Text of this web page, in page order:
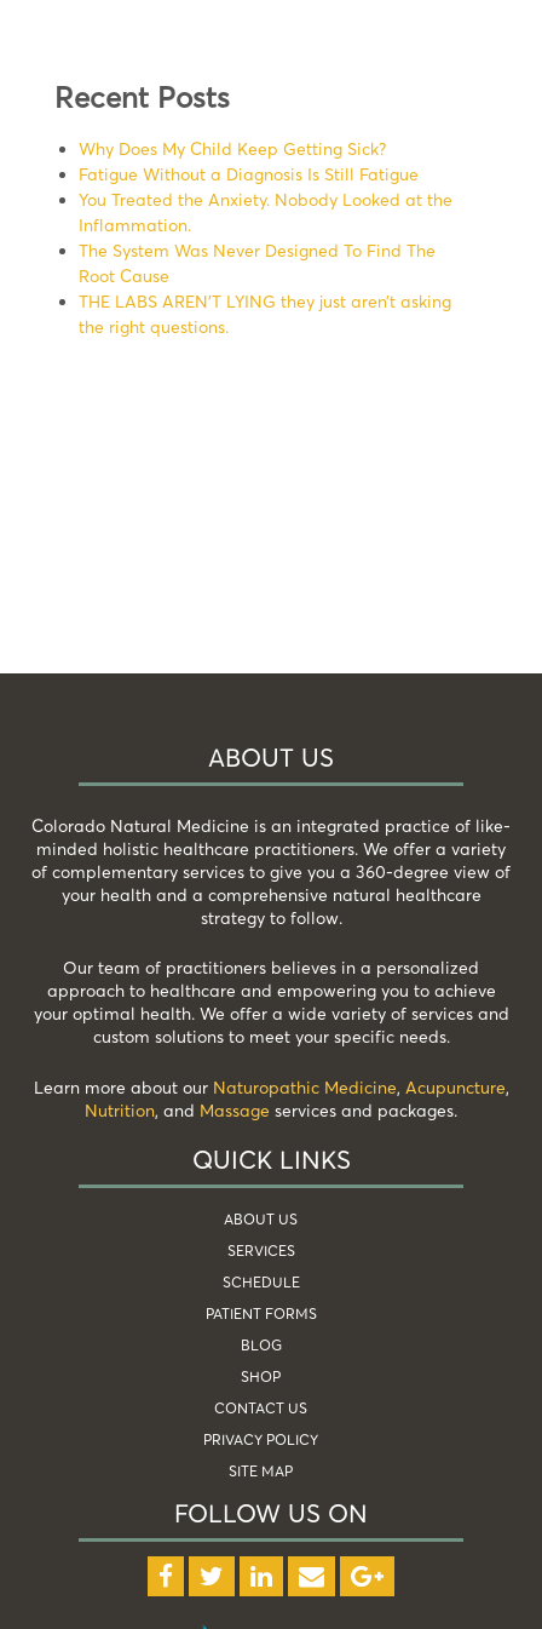
Recent Posts
Why Does My Child Keep Getting Sick?
Fatigue Without a Diagnosis Is Still Fatigue
You Treated the Anxiety. Nobody Looked at the
Inflammation.
The System Was Never Designed To Find The
Root Cause
THE LABS AREN’T LYING they just aren’t asking
the right questions.
ABOUT US
Colorado Natural Medicine is an integrated practice of like-
minded holistic healthcare practitioners. We offer a variety
of complementary services to give you a 360-degree view of
your health and a comprehensive natural healthcare
strategy to follow.
Our team of practitioners believes in a personalized
approach to healthcare and empowering you to achieve
your optimal health. We offer a wide variety of services and
custom solutions to meet your specific needs.
Learn more about our Naturopathic Medicine, Acupuncture,
Nutrition, and Massage services and packages.
QUICK LINKS
ABOUT US
SERVICES
SCHEDULE
PATIENT FORMS
BLOG
SHOP
CONTACT US
PRIVACY POLICY
SITE MAP
FOLLOW US ON